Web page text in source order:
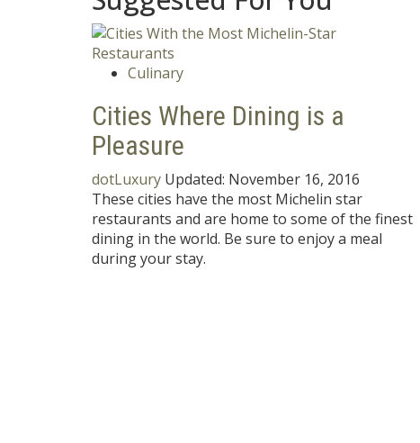
Culinary
Cities Where Dining is a
Pleasure
dotLuxury Updated: November 16, 2016
These cities have the most Michelin star
restaurants and are home to some of the finest
dining in the world. Be sure to enjoy a meal
during your stay.